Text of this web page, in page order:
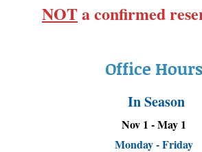
NOTa confirmed
Office Hours
In Season
Nov 1 - May 1
Monday - Friday